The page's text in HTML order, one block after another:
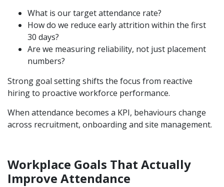
What is our target attendance rate?
How do we reduce early attrition within the first
30 days?
Are we measuring reliability, not just placement
numbers?
Strong goal setting shifts the focus from reactive
hiring to proactive workforce performance.
When attendance becomes a KPI, behaviours change
across recruitment, onboarding and site management.
Workplace Goals That Actually
Improve Attendance